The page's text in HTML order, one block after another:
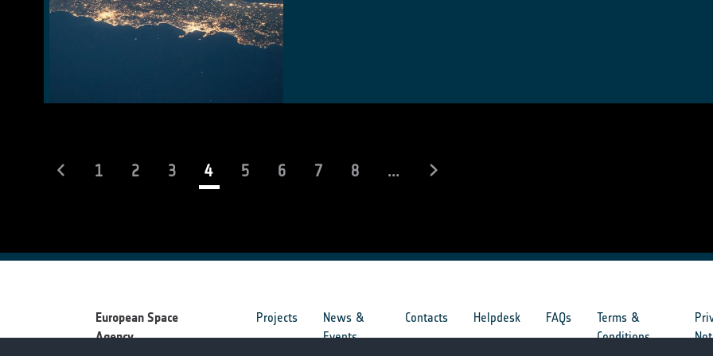
1 2 3 4(current)
5 6 7 8 ...
European Space
Agency
Projects
News &
Events
Contacts Helpdesk FAQs
Terms &
Conditions